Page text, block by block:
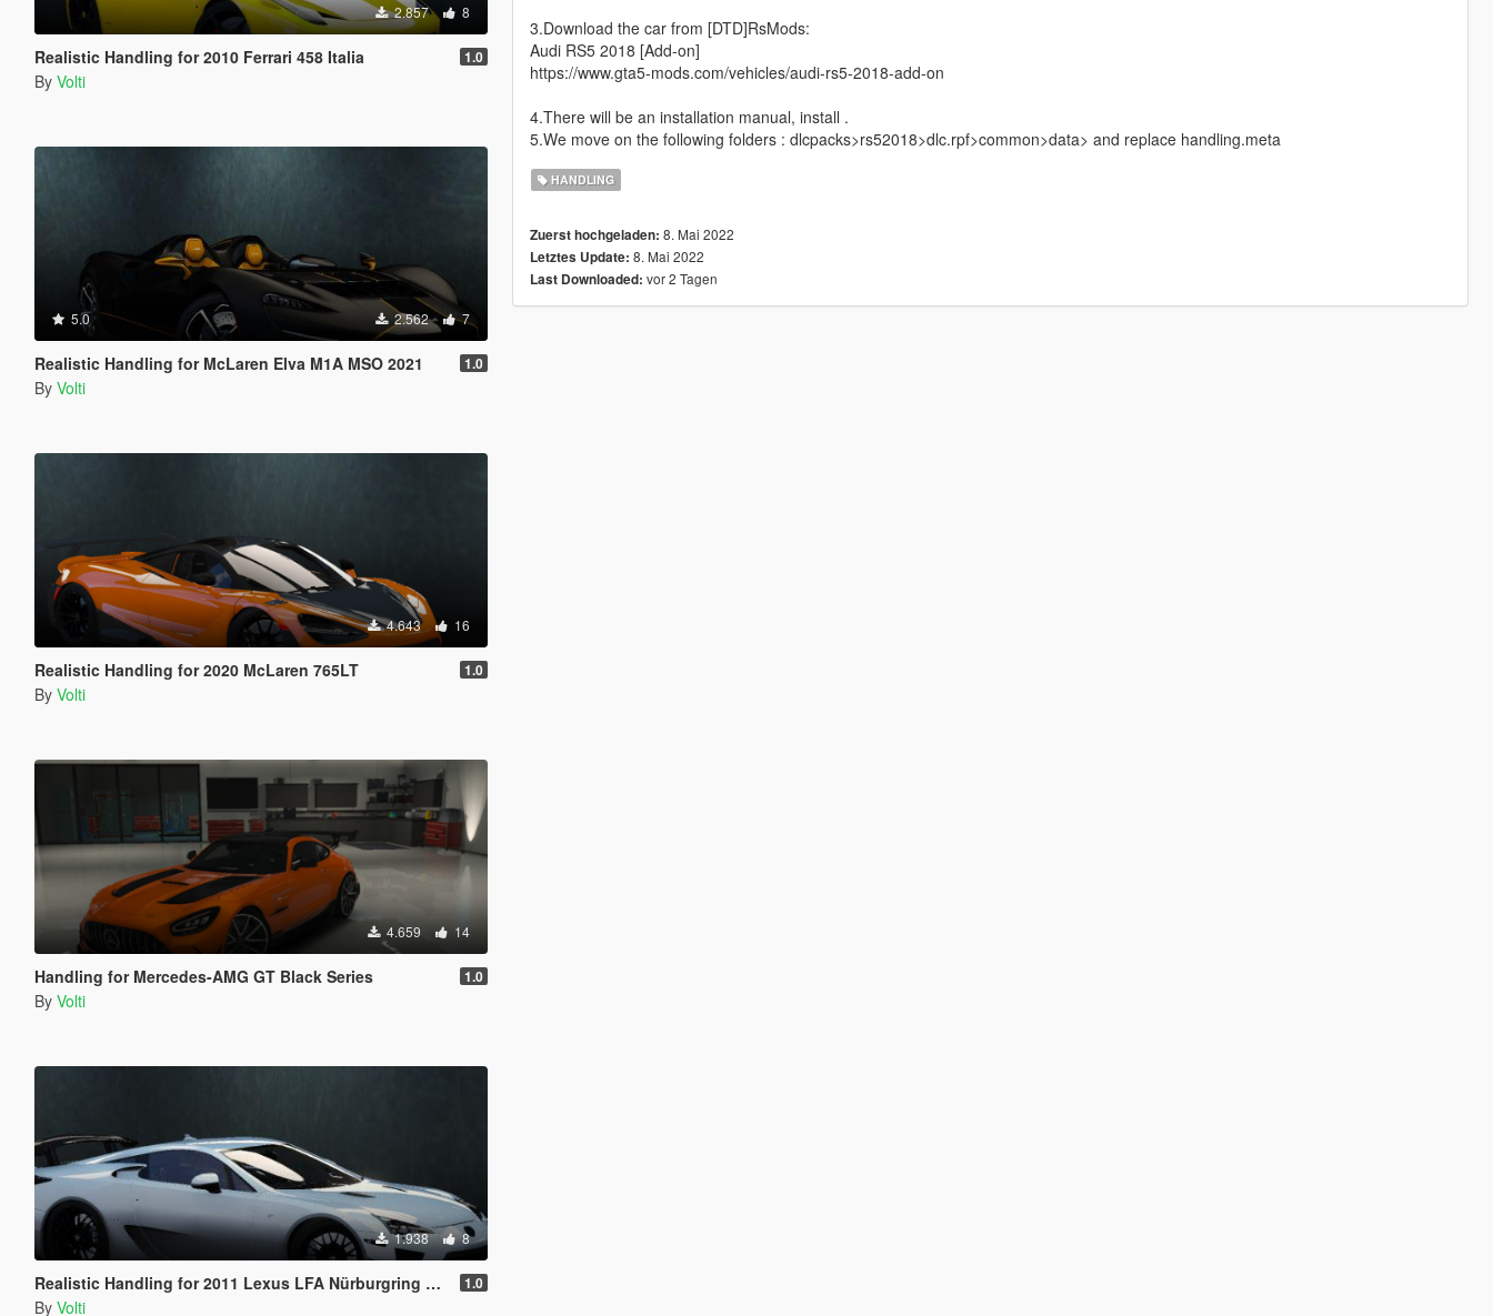
2.857 8
Realistic Handling for 2010 Ferrari 458 Italia 1.0
By Volti
5.0 2.562 7
Realistic Handling for McLaren Elva M1A MSO 2021 1.0
By Volti
4.643 16
Realistic Handling for 2020 McLaren 765LT 1.0
By Volti
4.659 14
Handling for Mercedes-AMG GT Black Series 1.0
By Volti
1.938 8
Realistic Handling for 2011 Lexus LFA Nürburgring Package 1.0
By Volti
3.Download the car from [DTD]RsMods:
Audi RS5 2018 [Add-on]
https://www.gta5-mods.com/vehicles/audi-rs5-2018-add-on
4.There will be an installation manual, install .
5.We move on the following folders : dlcpacks>rs52018>dlc.rpf>common>data> and replace handling.meta
HANDLING
Zuerst hochgeladen: 8. Mai 2022
Letztes Update: 8. Mai 2022
Last Downloaded: vor 2 Tagen